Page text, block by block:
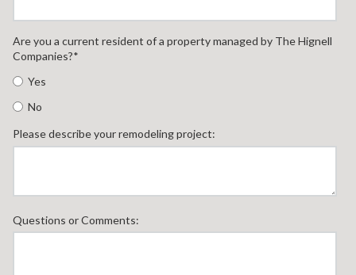
Are you a current resident of a property managed by The Hignell
Companies?*
Yes
No
Please describe your remodeling project:
Questions or Comments: